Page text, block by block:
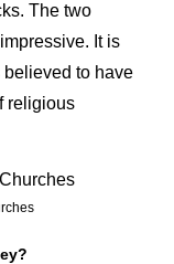
The two
It is
believed to have
religious